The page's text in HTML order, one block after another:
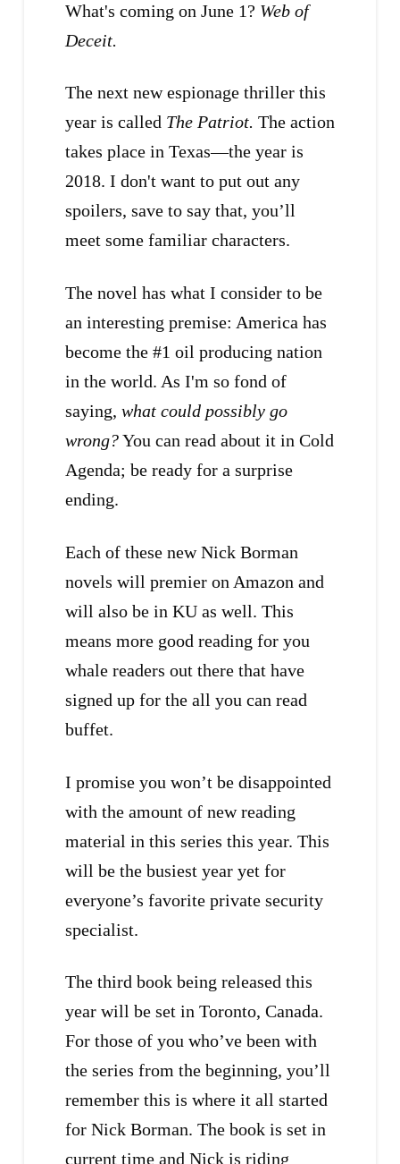
What's coming on June 1? Web of
Deceit.
The next new espionage thriller this
year is called The Patriot. The action
takes place in Texas—the year is
2018. I don't want to put out any
spoilers, save to say that, you’ll
meet some familiar characters.
The novel has what I consider to be
an interesting premise: America has
become the #1 oil producing nation
in the world. As I'm so fond of
saying, what could possibly go
wrong?You can read about it in Cold
Agenda; be ready for a surprise
ending.
Each of these new Nick Borman
novels will premier on Amazon and
will also be in KU as well. This
means more good reading for you
whale readers out there that have
signed up for the all you can read
buffet.
I promise you won’t be disappointed
with the amount of new reading
material in this series this year. This
will be the busiest year yet for
everyone’s favorite private security
specialist.
The third book being released this
year will be set in Toronto, Canada.
For those of you who’ve been with
the series from the beginning, you’ll
remember this is where it all started
for Nick Borman. The book is set in
current time and Nick is riding